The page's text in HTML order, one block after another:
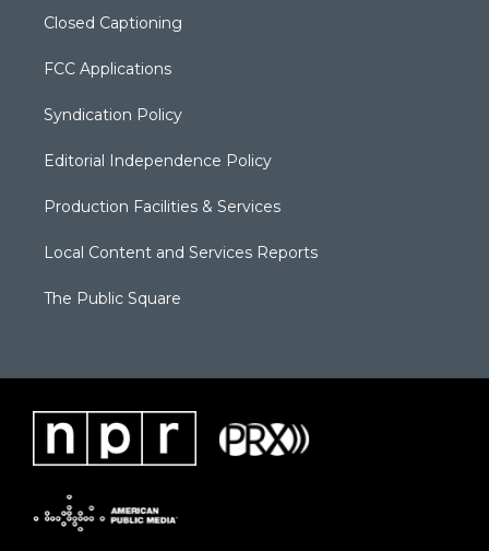
Closed Captioning
FCC Applications
Syndication Policy
Editorial Independence Policy
Production Facilities & Services
Local Content and Services Reports
The Public Square